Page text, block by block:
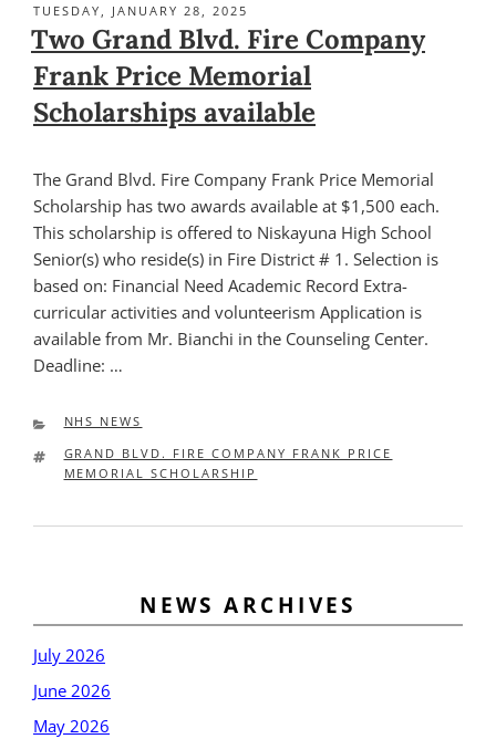
POSTED
ON
TUESDAY, JANUARY 28, 2025
Two Grand Blvd. Fire Company
Frank Price Memorial
Scholarships available
The Grand Blvd. Fire Company Frank Price Memorial
Scholarship has two awards available at $1,500 each.
This scholarship is offered to Niskayuna High School
Senior(s) who reside(s) in Fire District # 1. Selection is
based on: Financial Need Academic Record Extra-
curricular activities and volunteerism Application is
available from Mr. Bianchi in the Counseling Center.
Deadline: …
CATEGORIES
NHS NEWS
TAGS
GRAND BLVD. FIRE COMPANY FRANK PRICE
MEMORIAL SCHOLARSHIP
navigationNEWS ARCHIVES
July 2026
June 2026
May 2026